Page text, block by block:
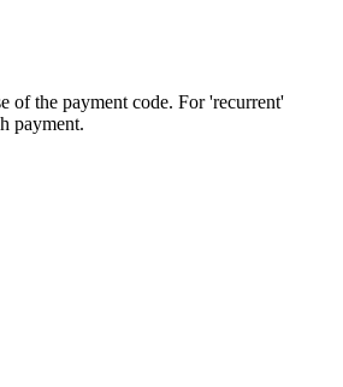
of the payment code. For 'recurrent'
payment.